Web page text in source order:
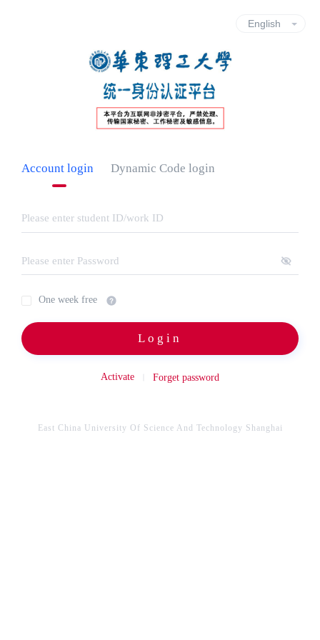
Account login Dynamic Code login
One week free
Login
Activate Forget password
East China University Of Science And Technology Shanghai